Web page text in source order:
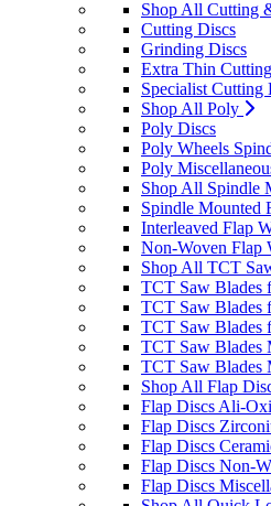
Shop All Cutting
Cutting Discs
Grinding Discs
Extra Thin
Specialist Cutting
Shop All Poly
Poly Discs
Poly Wheels
Poly
Shop All Spindle
Spindle Mounted
Interleaved Flap
Non-Woven Flap
Shop All TCT
TCT Saw Blades
TCT Saw Blades
TCT Saw Blades
TCT Saw Blades
TCT Saw Blades
Shop All Flap
Flap Discs Ali-
Flap Discs
Flap Discs
Flap Discs Non-
Flap Discs